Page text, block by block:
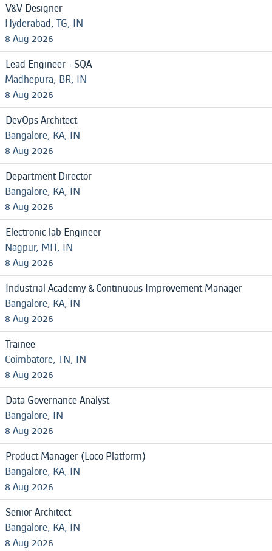
V&V Designer
Hyderabad, TG, IN
8 Aug 2026
Lead Engineer - SQA
Madhepura, BR, IN
8 Aug 2026
DevOps Architect
Bangalore, KA, IN
8 Aug 2026
Department Director
Bangalore, KA, IN
8 Aug 2026
Electronic lab Engineer
Nagpur, MH, IN
8 Aug 2026
Industrial Academy & Continuous Improvement Manager
Bangalore, KA, IN
8 Aug 2026
Trainee
Coimbatore, TN, IN
8 Aug 2026
Data Governance Analyst
Bangalore, IN
8 Aug 2026
Product Manager (Loco Platform)
Bangalore, KA, IN
8 Aug 2026
Senior Architect
Bangalore, KA, IN
8 Aug 2026